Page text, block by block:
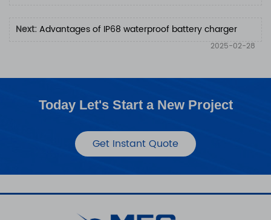
Next:Advantages of IP68 waterproof battery charger
2025-02-28
Today Let's Start a New Project
Get Instant Quote